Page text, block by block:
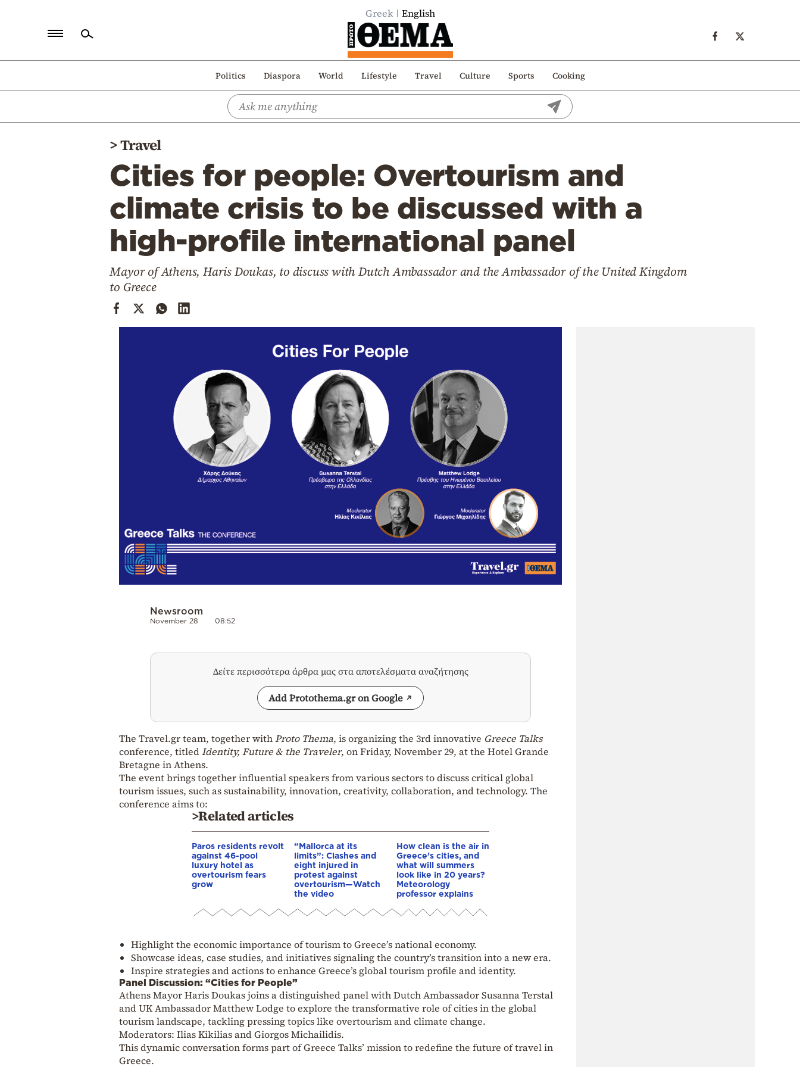
Greek English
Politics Diaspora World Lifestyle Travel Culture Sports Cooking
Politics
>Travel
Cities for people: Overtourism and
climate crisis to be discussed with a
high-profile international panel
Mayor of Athens, Haris Doukas, to discuss with Dutch Ambassador and the Ambassador of the United Kingdom
to Greece
Newsroom
November 28 08:52
Δείτε περισσότερα άρθρα μας στα αποτελέσματα αναζήτησης
Add Protothema.gr on Google
The Travel.gr team, together withProto Thema, is organizing the 3rd innovative Greece Talks
conference, titledIdentity, Future & the Traveler, on Friday, November 29, at the Hotel Grande
Bretagne in Athens.
The event brings together influential speakers from various sectors to discuss critical global
tourism issues, such as sustainability, innovation, creativity, collaboration, and technology. The
conference aims to:
>Related articles
Paros residents revolt
against 46-pool
luxury hotel as
overtourism fears
grow
“Mallorca at its
limits”: Clashes and
eight injured in
protest against
overtourism—Watch
the video
How clean is the air in
Greece’s cities, and
what will summers
look like in 20 years?
Meteorology
professor explains
Highlight the economic importance of tourism to Greece’s national economy.
Showcase ideas, case studies, and initiatives signaling the country’s transition into a new era.
Inspire strategies and actions to enhance Greece’s global tourism profile and identity.
Panel Discussion: “Cities for People”
Athens Mayor Haris Doukas joins a distinguished panel with Dutch Ambassador Susanna Terstal
and UK Ambassador Matthew Lodge to explore the transformative role of cities in the global
tourism landscape, tackling pressing topics like overtourism and climate change.
Moderators: Ilias Kikilias and Giorgos Michailidis.
This dynamic conversation forms part of Greece Talks’ mission to redefine the future of travel in
Greece.